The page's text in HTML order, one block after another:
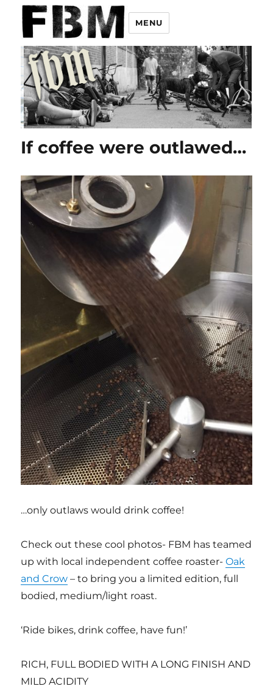
MENU
If coffee were outlawed…
…only outlaws would drink coffee!
Check out these cool photos- FBM has teamed
up with local independent coffee roaster-Oak
and Crow – to bring you a limited edition, full
bodied, medium/light roast.
‘Ride bikes, drink coffee, have fun!’
RICH, FULL BODIED WITH A LONG FINISH AND
MILD ACIDITY